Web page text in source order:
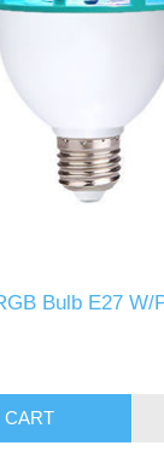
Bulb E27 W/